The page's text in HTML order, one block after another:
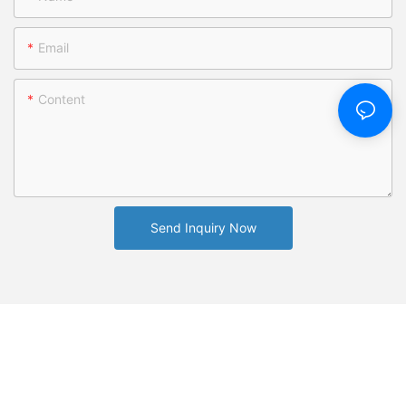
Email
Content
Send Inquiry Now